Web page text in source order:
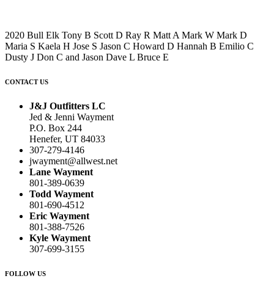
2020 Bull Elk Tony B Scott D Ray R Matt A Mark W Mark D
Maria S Kaela H Jose S Jason C Howard D Hannah B Emilio C
Dusty J Don C and Jason Dave L Bruce E
CONTACT US
J&J Outfitters LC
Jed & Jenni Wayment
P.O. Box 244
Henefer, UT 84033
307-279-4146
jwayment@allwest.net
Lane Wayment
801-389-0639
Todd Wayment
801-690-4512
Eric Wayment
801-388-7526
Kyle Wayment
307-699-3155
FOLLOW US